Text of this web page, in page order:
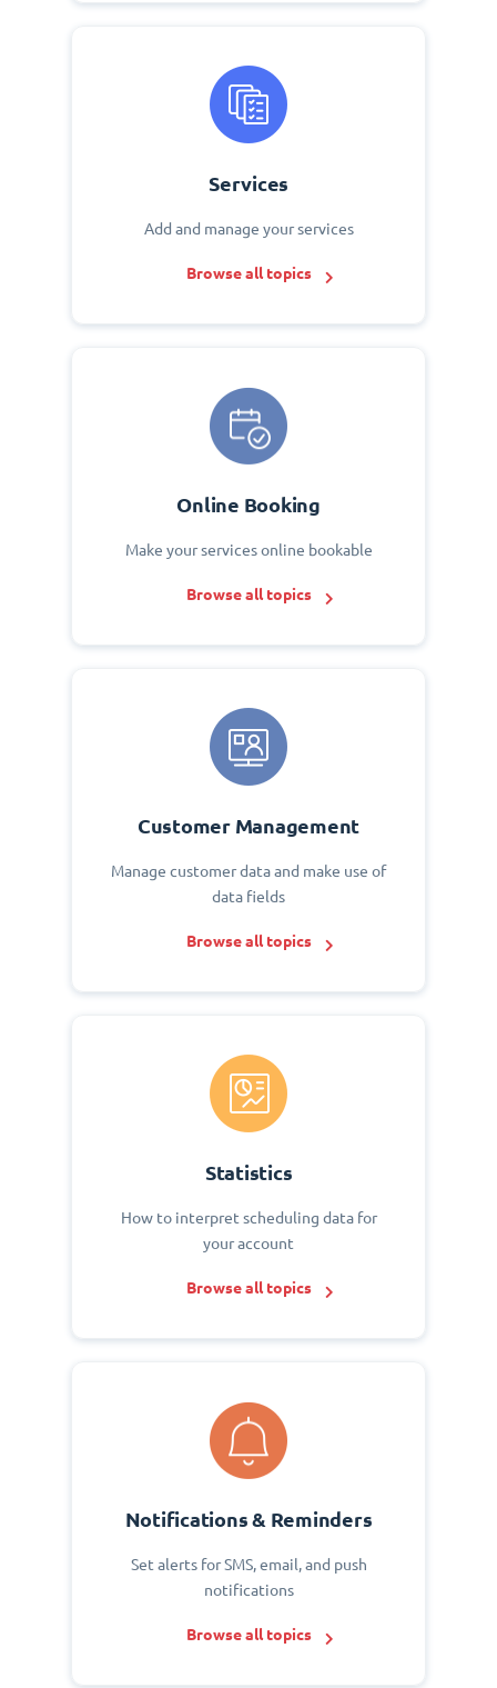
Services
Add and manage your services
Browse all topics
Online Booking
Make your services online bookable
Browse all topics
Customer Management
Manage customer data and make use of
data fields
Browse all topics
Statistics
How to interpret scheduling data for
your account
Browse all topics
Notifications & Reminders
Set alerts for SMS, email, and push
notifications
Browse all topics